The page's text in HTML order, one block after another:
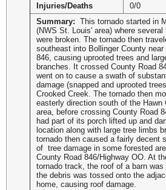
Injuries/Deaths
0/0
Summary: This tornado started in
(NWS St. Louis' area) where several
were broken. The tornado then
southeast into Bollinger County near
846, causing uprooted trees and
branches. It crossed County Road
went on to cause a swath of
damage (snapped and uprooted
Crooked Creek. The tornado then
easterly direction south of the Hawn
area, before crossing County Road
had part of its porch lifted up and
location along with large tree limbs
tornado then caused a fairly decent
of tree damage in some forested
County Road 846/Highway OO. At
tornado track, the roof of a barn was
the debris was tossed onto the
home, causing roof damage.